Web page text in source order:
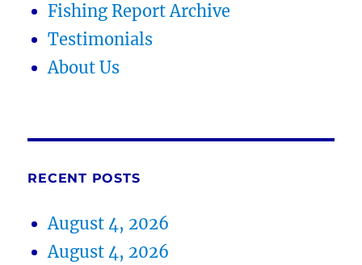
Fishing Report Archive
Testimonials
About Us
RECENT POSTS
August 4, 2026
August 4, 2026